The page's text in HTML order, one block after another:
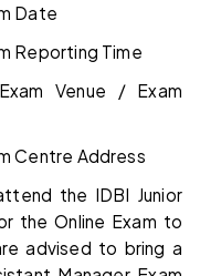
Date
Reporting Time
Venue / Exam
Centre Address
the IDBI Junior
the Online Exam to
advised to bring a